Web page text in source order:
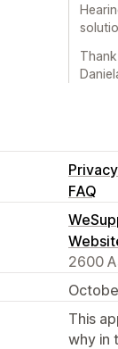
FAQ
2600
This
why in